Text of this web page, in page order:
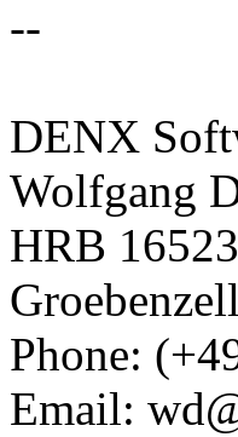
--
DENX
Wolfgang
HRB
Phone:
Email: